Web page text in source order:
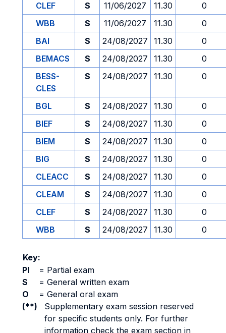
CLEF
S 11/06/2027 11.30
0
WBB
S 11/06/2027 11.30
0
BAI
S 24/08/2027 11.30
0
BEMACS
S 24/08/2027 11.30
0
BESS-
CLES
S 24/08/2027 11.30 0
BGL S 24/08/2027 11.30
0
BIEF
S 24/08/2027 11.30
0
BIEM
S 24/08/2027 11.30
0
BIG
S 24/08/2027 11.30
0
CLEACC
S 24/08/2027 11.30
0
CLEAM
S 24/08/2027 11.30
0
CLEF
S 24/08/2027 11.30
0
WBB
S 24/08/2027 11.30 0
Key:
PI
= Partial exam
S
= General written exam
O
= General oral exam
(**)
Supplementary exam session reserved
for specific students only. For further
information check the exam section in